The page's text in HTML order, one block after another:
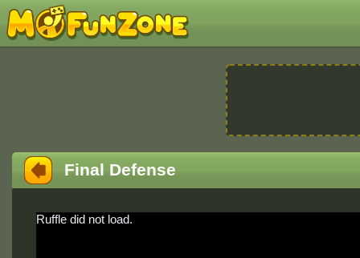
Final Defense
Ruffle did not load.